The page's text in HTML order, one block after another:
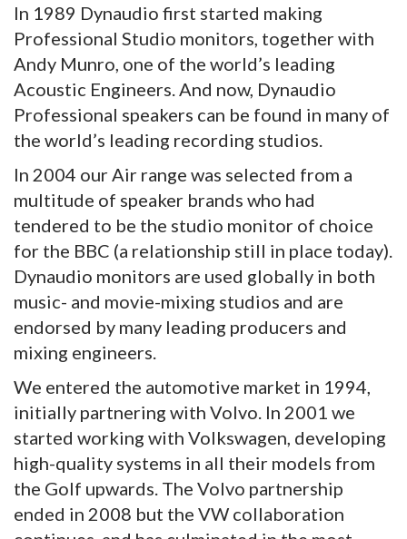
In 1989 Dynaudio first started making
Professional Studio monitors, together with
Andy Munro, one of the world’s leading
Acoustic Engineers. And now, Dynaudio
Professional speakers can be found in many of
the world’s leading recording studios.
In 2004 our Air range was selected from a
multitude of speaker brands who had
tendered to be the studio monitor of choice
for the BBC (a relationship still in place today).
Dynaudio monitors are used globally in both
music- and movie-mixing studios and are
endorsed by many leading producers and
mixing engineers.
We entered the automotive market in 1994,
initially partnering with Volvo. In 2001 we
started working with Volkswagen, developing
high-quality systems in all their models from
the Golf upwards. The Volvo partnership
ended in 2008 but the VW collaboration